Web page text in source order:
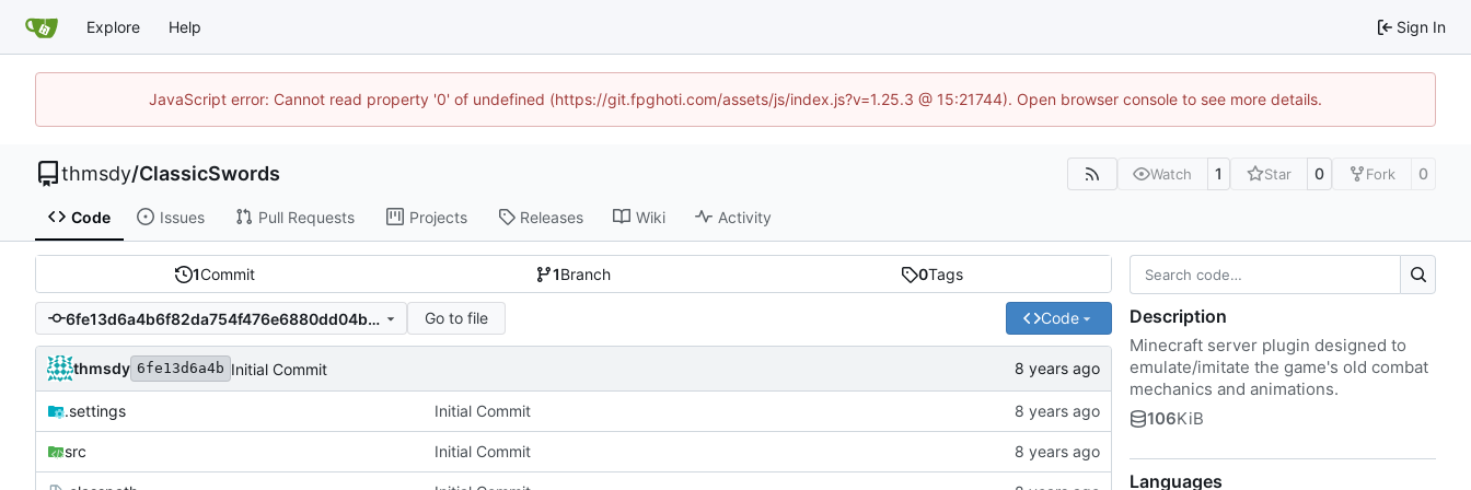
Explore Help Sign In
JavaScript error: Cannot read property '0' of undefined (https://git.fpghoti.com/assets/js/index.js?v=1.25.3 @ 15:21744). Open browser console to see more details.
thmsdy/ClassicSwords Watch 1 Star 0 Fork 0
Code Issues Pull Requests Projects Releases Wiki Activity
1Commit 1Branch 0Tags
6fe13d6a4b6f82da754f476e6880dd04baf4a437 Go to file Code
thmsdy 6fe13d6a4b Initial Commit
.settings Initial Commit
src Initial Commit
Description
Minecraft server plugin designed to
emulate/imitate the game's old combat
mechanics and animations.
106KiB
Languages